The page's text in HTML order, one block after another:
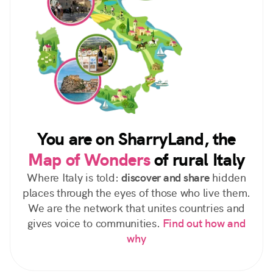
You are on SharryLand, the
Map of Wondersof rural Italy
Where Italy is told: discover and sharehidden
places through the eyes of those who live them.
We are the network that unites countries and
gives voice to communities. Find out how and
why